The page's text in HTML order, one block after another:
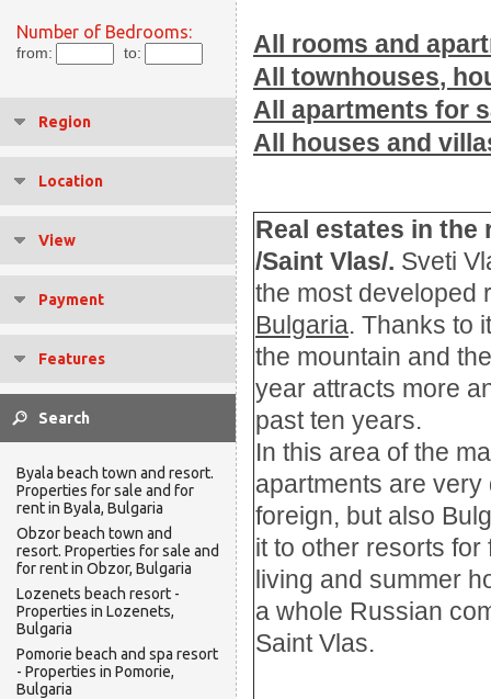
Number of Bedrooms:
from: to:
Region
Location
View
Payment
Features
Byala beach town and resort.
Properties for sale and for
rent in Byala, Bulgaria
Obzor beach town and
resort. Properties for sale and
for rent in Obzor, Bulgaria
Lozenets beach resort -
Properties in Lozenets,
Bulgaria
Pomorie beach and spa resort
- Properties in Pomorie,
Bulgaria
All rooms and
All townhouses,
All apartments for
All houses and
Real estates in the
/Saint Vlas/. Sveti
the most developed
Bulgaria. Thanks to
the mountain and
year attracts more
past ten years.
In this area of the
apartments are very
foreign, but also
it to other resorts for
living and summer
a whole Russian
Saint Vlas.